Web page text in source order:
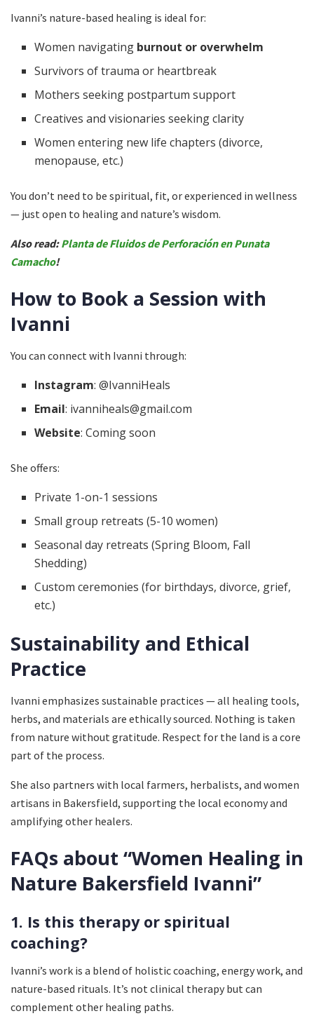
Ivanni’s nature-based healing is ideal for:
Women navigating burnout or overwhelm
Survivors of trauma or heartbreak
Mothers seeking postpartum support
Creatives and visionaries seeking clarity
Women entering new life chapters (divorce,
menopause, etc.)
You don’t need to be spiritual, fit, or experienced in wellness
— just open to healing and nature’s wisdom.
Also read:Planta de Fluidos de Perforación en Punata
Camacho!
How to Book a Session with
Ivanni
You can connect with Ivanni through:
Instagram: @IvanniHeals
Email: ivanniheals@gmail.com
Website: Coming soon
She offers:
Private 1-on-1 sessions
Small group retreats (5-10 women)
Seasonal day retreats (Spring Bloom, Fall
Shedding)
Custom ceremonies (for birthdays, divorce, grief,
etc.)
Sustainability and Ethical
Practice
Ivanni emphasizes sustainable practices — all healing tools,
herbs, and materials are ethically sourced. Nothing is taken
from nature without gratitude. Respect for the land is a core
part of the process.
She also partners with local farmers, herbalists, and women
artisans in Bakersfield, supporting the local economy and
amplifying other healers.
FAQs about “Women Healing in
Nature Bakersfield Ivanni”
1. Is this therapy or spiritual
coaching?
Ivanni’s work is a blend of holistic coaching, energy work, and
nature-based rituals. It’s not clinical therapy but can
complement other healing paths.